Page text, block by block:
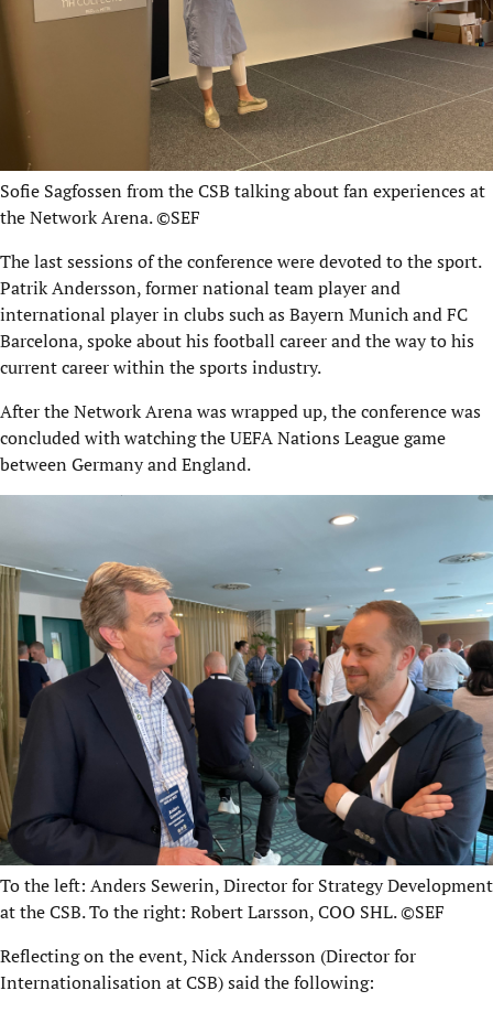
Sofie Sagfossen from the CSB talking about fan experiences at
the Network Arena. ©SEF
The last sessions of the conference were devoted to the sport.
Patrik Andersson, former national team player and
international player in clubs such as Bayern Munich and FC
Barcelona, spoke about his football career and the way to his
current career within the sports industry.
After the Network Arena was wrapped up, the conference was
concluded with watching the UEFA Nations League game
between Germany and England.
To the left: Anders Sewerin, Director for Strategy Development
at the CSB.To the right: Robert Larsson, COO SHL. ©SEF
Reflecting on the event, Nick Andersson (Director for
Internationalisation at CSB) said the following: